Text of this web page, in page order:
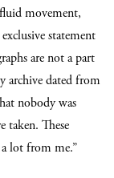
movement,
statement
are not a part
archive dated from
nobody was
taken. These
a lot from me.”